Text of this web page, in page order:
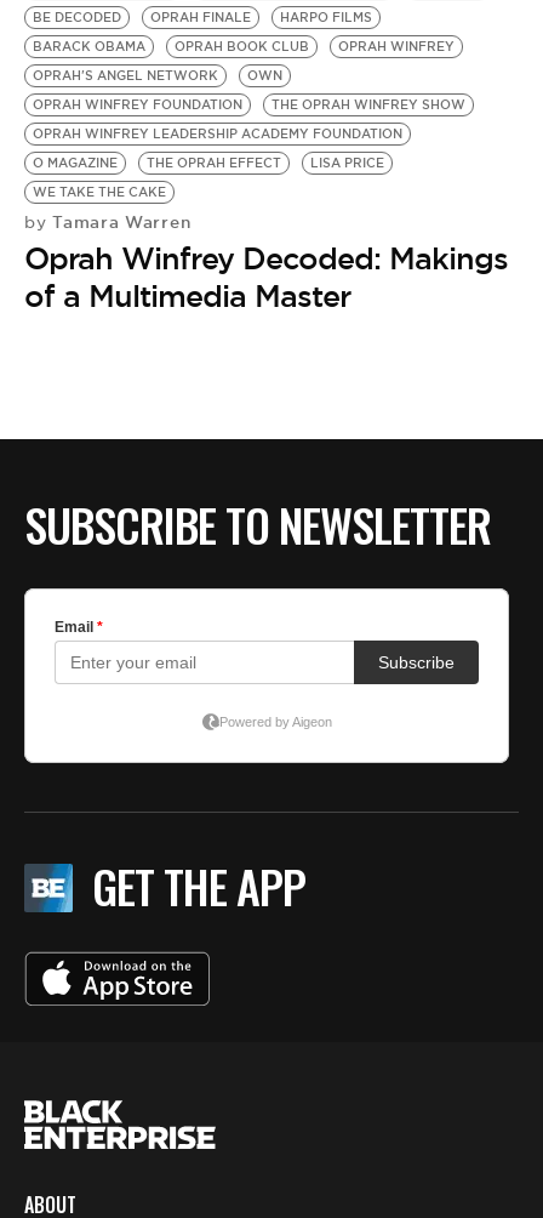
BE DECODED
OPRAH FINALE
HARPO FILMS
BARACK OBAMA
OPRAH BOOK CLUB
OPRAH WINFREY
OPRAH'S ANGEL NETWORK
OWN
OPRAH WINFREY FOUNDATION
THE OPRAH WINFREY SHOW
OPRAH WINFREY LEADERSHIP ACADEMY FOUNDATION
O MAGAZINE
THE OPRAH EFFECT
LISA PRICE
WE TAKE THE CAKE
by Tamara Warren
Oprah Winfrey Decoded: Makings
of a Multimedia Master
SUBSCRIBE TO NEWSLETTER
GET THE APP
ABOUT